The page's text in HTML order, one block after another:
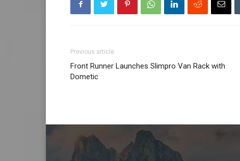
Previous article
Front Runner Launches Slimpro Van Rack with
Dometic